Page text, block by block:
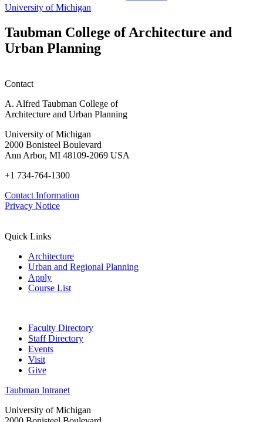
Session
Info
Session)
Emerging
in
Mass
Timber:
in
Practice,
and
University of Michigan
Taubman College of Architecture and
Urban Planning
Contact
A. Alfred Taubman College of
Architecture and Urban Planning
University of Michigan
2000 Bonisteel Boulevard
Ann Arbor, MI 48109-2069 USA
+1 734-764-1300
Contact Information
Privacy Notice
Quick Links
Architecture
Urban and Regional Planning
Apply
Course List
Faculty Directory
Staff Directory
Events
Visit
Give
Taubman Intranet
University of Michigan